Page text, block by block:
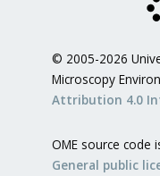
© 2005-2026
Microscopy
Attribution 4.0
OME source code
General public